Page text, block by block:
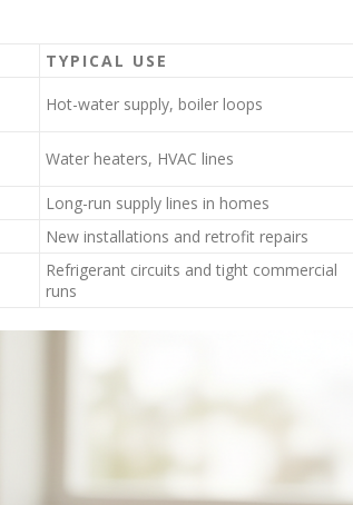
TYPICAL USE
Hot-water supply, boiler loops
Water heaters, HVAC lines
Long-run supply lines in homes
New installations and retrofit repairs
Refrigerant circuits and tight commercial
runs